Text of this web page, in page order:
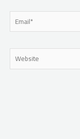
Email*
Website